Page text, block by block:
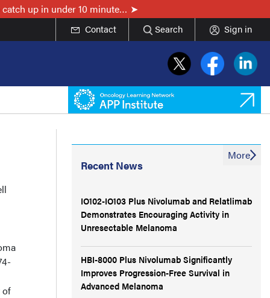
up in under 10 minute…
Contact Search Sign in
of
Recent News
IO102-IO103 Plus Nivolumab and Relatlimab
Demonstrates Encouraging Activity in
Unresectable Melanoma
HBI-8000 Plus Nivolumab Significantly
Improves Progression-Free Survival in
Advanced Melanoma
More